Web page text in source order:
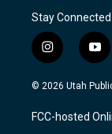
Stay Connected
i
n
s
a
g
y
o
u
u
b
© 2026 Utah
FCC-hosted